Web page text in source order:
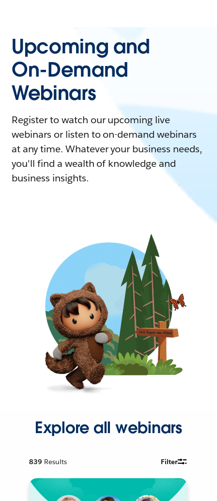
Upcoming and
On-Demand
Webinars
Register to watch our upcoming live
webinars or listen to on-demand webinars
at any time. Whatever your business needs,
you'll find a wealth of knowledge and
business insights.
Explore all webinars
839 Results Filter